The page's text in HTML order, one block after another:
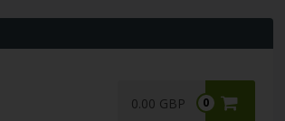
0
0.00 GBP